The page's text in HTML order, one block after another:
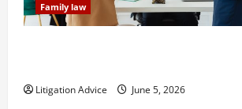
Family law
Litigation Advice June 5, 2026